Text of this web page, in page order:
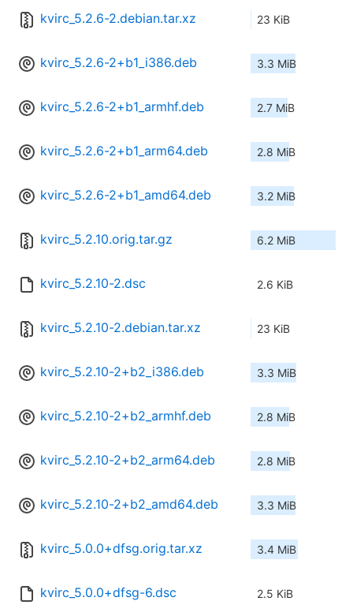
kvirc_5.2.6-2.debian.tar.xz 23 KiB
kvirc_5.2.6-2+b1_i386.deb 3.3 MiB
kvirc_5.2.6-2+b1_armhf.deb 2.7 MiB
kvirc_5.2.6-2+b1_arm64.deb 2.8 MiB
kvirc_5.2.6-2+b1_amd64.deb 3.2 MiB
kvirc_5.2.10.orig.tar.gz 6.2 MiB
kvirc_5.2.10-2.dsc 2.6 KiB
kvirc_5.2.10-2.debian.tar.xz 23 KiB
kvirc_5.2.10-2+b2_i386.deb 3.3 MiB
kvirc_5.2.10-2+b2_armhf.deb 2.8 MiB
kvirc_5.2.10-2+b2_arm64.deb 2.8 MiB
kvirc_5.2.10-2+b2_amd64.deb 3.3 MiB
kvirc_5.0.0+dfsg.orig.tar.xz 3.4 MiB
kvirc_5.0.0+dfsg-6.dsc 2.5 KiB